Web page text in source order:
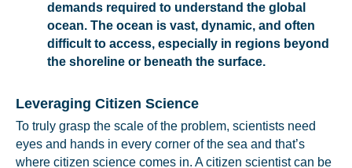
demands required to understand the global
ocean. The ocean is vast, dynamic, and often
difficult to access, especially in regions beyond
the shoreline or beneath the surface.
Leveraging Citizen Science
To truly grasp the scale of the problem, scientists need
eyes and hands in every corner of the sea and that’s
where citizen science comes in. A citizen scientist can be